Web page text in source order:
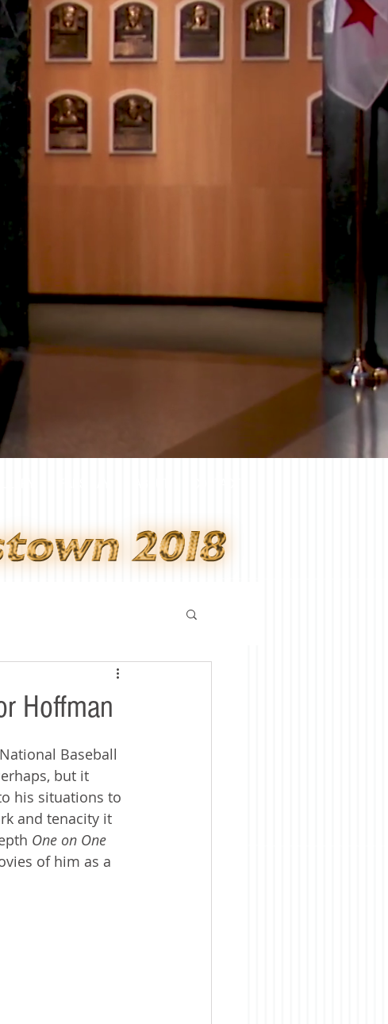
Hoffman
Baseball
but it
his situations to
and tenacity it
One on One
of him as a